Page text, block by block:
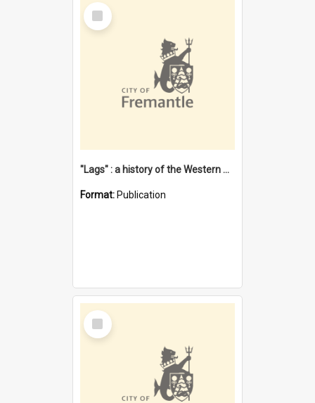
Select
Item
"Lags" : a history of the Western Australian convict phenomenon
Format: Publication
Select
Item